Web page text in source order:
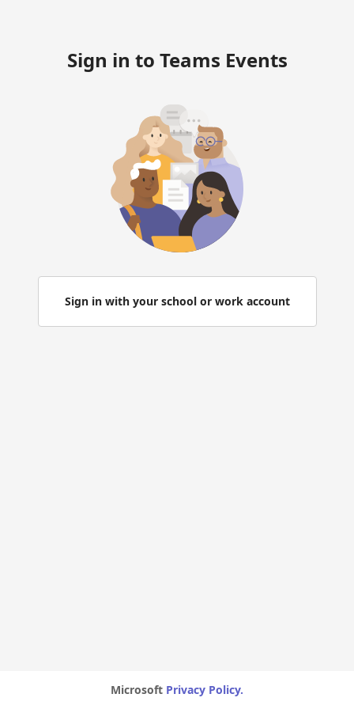
Sign in to Teams Events
Sign in with your school or work account
Microsoft Privacy Policy.